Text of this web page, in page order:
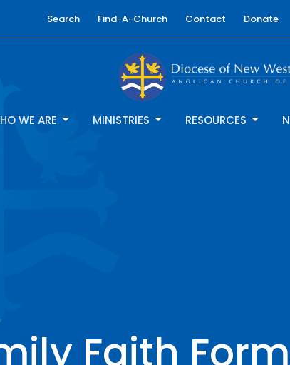
Search Find-A-Church Contact Donate
WE ARE MINISTRIES RESOURCES
Faith